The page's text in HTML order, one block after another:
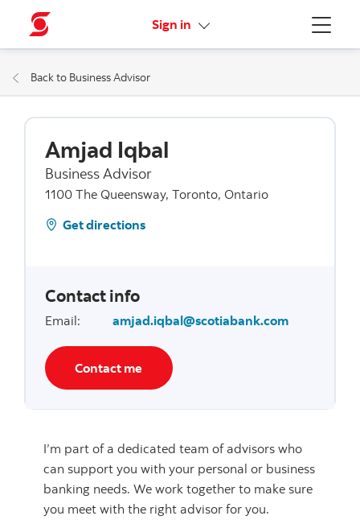
Menu
Sign in More links
Back to Business Advisor
Amjad Iqbal
Business Advisor
1100 The Queensway, Toronto, Ontario
Get directions
Contact info
Email: amjad.iqbal@scotiabank.com
Contact me
I’m part of a dedicated team of advisors who
can support you with your personal or business
banking needs. We work together to make sure
you meet with the right advisor for you.